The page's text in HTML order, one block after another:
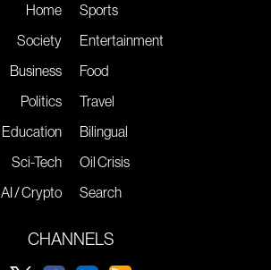
Home
Society
Business
Politics
Education
Sci-Tech
AI / Crypto
Sports
Entertainment
Food
Travel
Bilingual
Oil Crisis
Search
CHANNELS